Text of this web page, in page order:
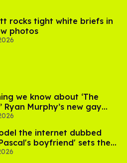
rocks tight white briefs in
photos
we know about ‘The
Ryan Murphy’s new gay
the internet dubbed
boyfriend' sets the